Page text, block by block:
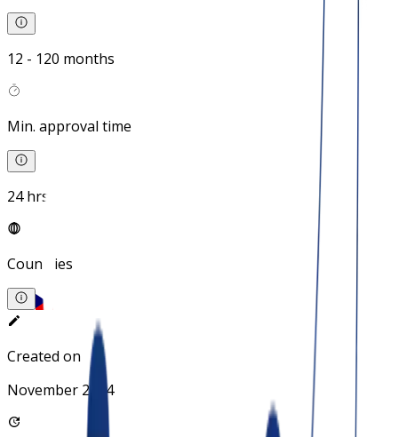
12 - 120 months
Min. approval time
24 hrs
Countries
Created on
November 2024